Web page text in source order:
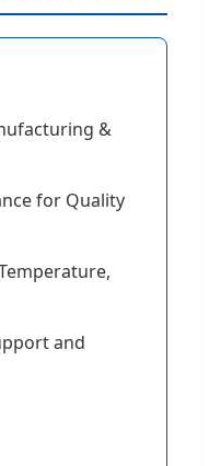
&
for Quality
and